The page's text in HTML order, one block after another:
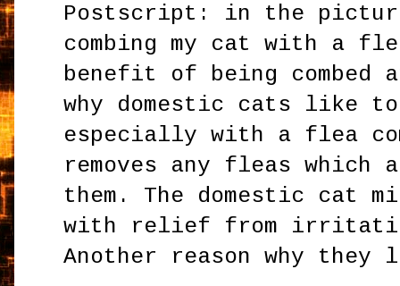
Postscript: in the picture
combing my cat with a
benefit of being combed
why domestic cats like to
especially with a flea
removes any fleas
them. The domestic cat
with relief from
Another reason why